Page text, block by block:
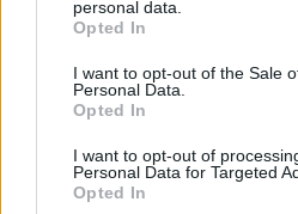
grant or deny consent to Google
use your data for below specified
consent section.
personal data.
Opted In
I want to opt-out of the Sale
Personal Data.
Opted In
I want to opt-out of
Personal Data for Targeted
Opted In
1950 1960 1970 1980
The data above is from the